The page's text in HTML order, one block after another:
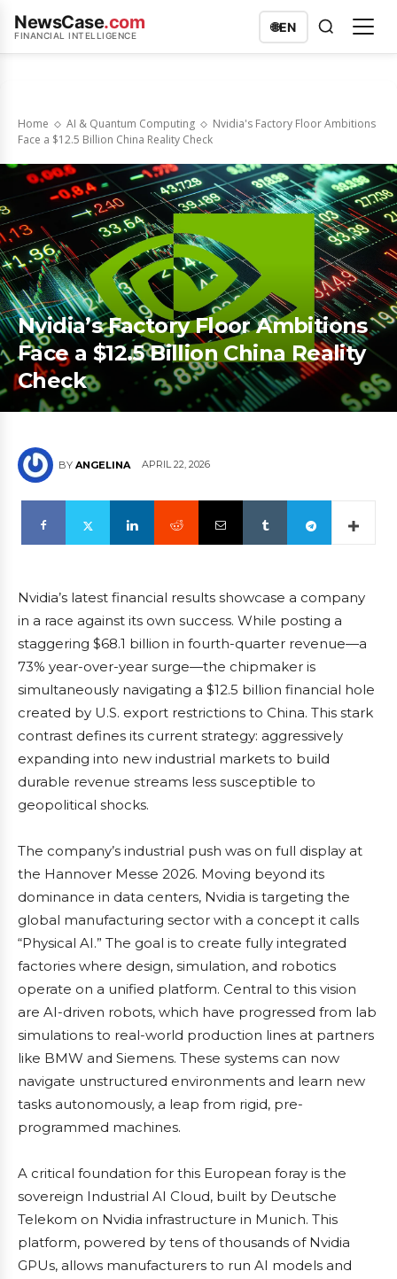
NewsCase.com
FINANCIAL INTELLIGENCE
🌐EN
Home AI & Quantum Computing
Nvidia's Factory Floor Ambitions
Face a $12.5 Billion China Reality Check
Nvidia’s Factory Floor Ambitions
Face a $12.5 Billion China Reality
Check
BY ANGELINA APRIL 22, 2026
Nvidia’s latest financial results showcase a company
in a race against its own success. While posting a
staggering $68.1 billion in fourth-quarter revenue—a
73% year-over-year surge—the chipmaker is
simultaneously navigating a $12.5 billion financial hole
created by U.S. export restrictions to China. This stark
contrast defines its current strategy: aggressively
expanding into new industrial markets to build
durable revenue streams less susceptible to
geopolitical shocks.
The company’s industrial push was on full display at
the Hannover Messe 2026. Moving beyond its
dominance in data centers, Nvidia is targeting the
global manufacturing sector with a concept it calls
“Physical AI.” The goal is to create fully integrated
factories where design, simulation, and robotics
operate on a unified platform. Central to this vision
are AI-driven robots, which have progressed from lab
simulations to real-world production lines at partners
like BMW and Siemens. These systems can now
navigate unstructured environments and learn new
tasks autonomously, a leap from rigid, pre-
programmed machines.
A critical foundation for this European foray is the
sovereign Industrial AI Cloud, built by Deutsche
Telekom on Nvidia infrastructure in Munich. This
platform, powered by tens of thousands of Nvidia
GPUs, allows manufacturers to run AI models and